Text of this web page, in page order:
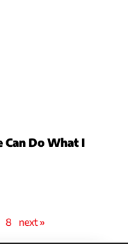
Can Do What I
8 next »